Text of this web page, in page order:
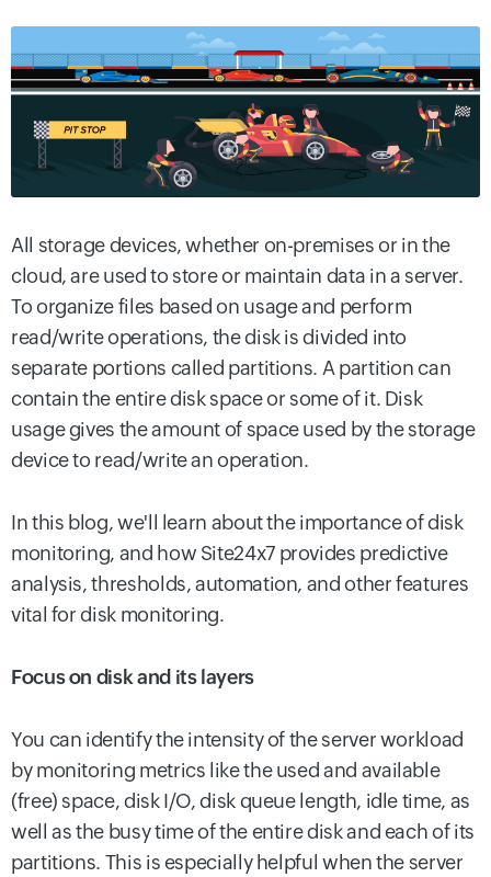
All storage devices, whether on-premises or in the
cloud, are used to store or maintain data in a server.
To organize files based on usage and perform
read/write operations, the disk is divided into
separate portions called partitions. A partition can
contain the entire disk space or some of it. Disk
usage gives the amount of space used by the storage
device to read/write an operation.
In this blog, we'll learn about the importance of disk
monitoring, and how Site24x7 provides predictive
analysis, thresholds, automation, and other features
vital for disk monitoring.
Focus on disk and its layers
You can identify the intensity of the server workload
by monitoring metrics like the used and available
(free) space, disk I/O, disk queue length, idle time, as
well as the busy time of the entire disk and each of its
partitions. This is especially helpful when the server